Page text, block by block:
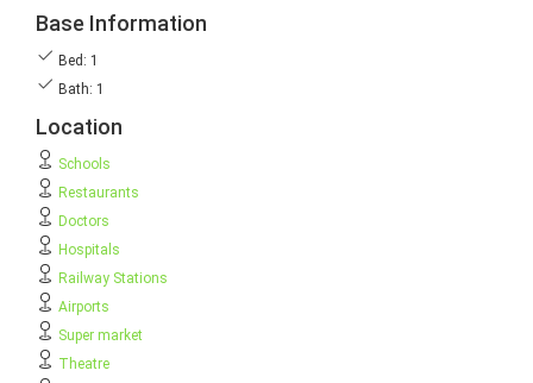
Base Information
Bed: 1
Bath: 1
Location
Schools
Restaurants
Doctors
Hospitals
Railway Stations
Airports
Super market
Theatre